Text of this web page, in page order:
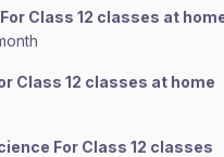
Class 12 classes at
Class 12 classes at home
For Class 12 classes